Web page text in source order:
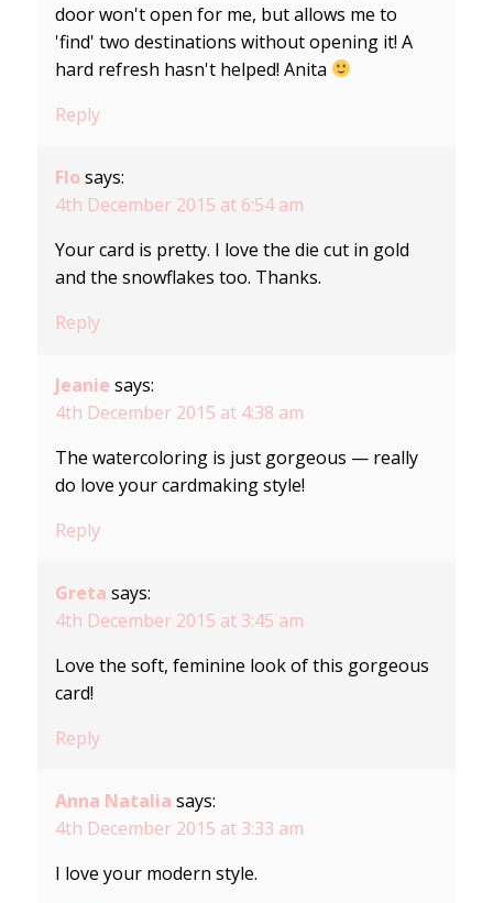
door won't open for me, but allows me to
'find' two destinations without opening it! A
hard refresh hasn't helped! Anita
Reply
Flo says:
4th December 2015 at 6:54 am
Your card is pretty. I love the die cut in gold
and the snowflakes too. Thanks.
Reply
Jeanie says:
4th December 2015 at 4:38 am
The watercoloring is just gorgeous — really
do love your cardmaking style!
Reply
Greta says:
4th December 2015 at 3:45 am
Love the soft, feminine look of this gorgeous
card!
Reply
Anna Natalia says:
4th December 2015 at 3:33 am
I love your modern style.